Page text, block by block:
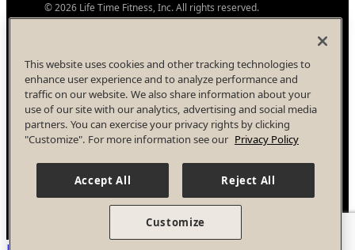
© 2026 Life Time Fitness, Inc. All rights reserved.
discretion as it evaluates and works to provide a safe event
for all participants.
Your Privacy Choices
FacebookInstagramYouTube Twitter
This website uses cookies and other tracking technologies to
enhance user experience and to analyze performance and
traffic on our website. We also share information about your
use of our site with our analytics, advertising and social media
partners. You can exercise your privacy rights by clicking
"Customize". For more information see our Privacy Policy
Accept All Reject All
Customize